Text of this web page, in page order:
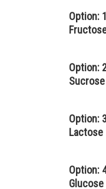
Option: 1
Option:
Sucrose
Option:
Lactose
Option:
Glucose